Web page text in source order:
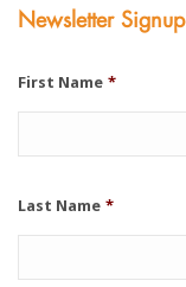
Newsletter Signup
First Name *
Last Name *